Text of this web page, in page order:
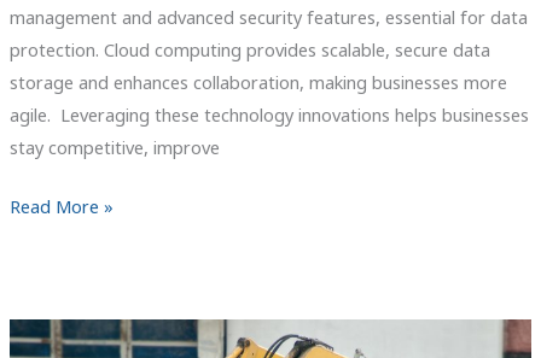
management and advanced security features, essential for data
protection. Cloud computing provides scalable, secure data
storage and enhances collaboration, making businesses more
agile. Leveraging these technology innovations helps businesses
stay competitive, improve
Technology
Use
Read More »